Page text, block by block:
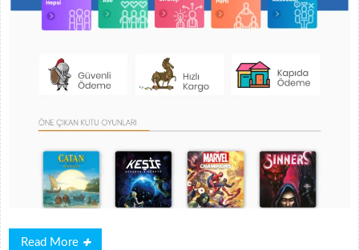
Read More
Read